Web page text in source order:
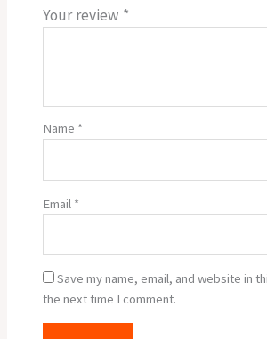
Your review *
Name *
Email *
Save my name, email, and website in
the next time I comment.